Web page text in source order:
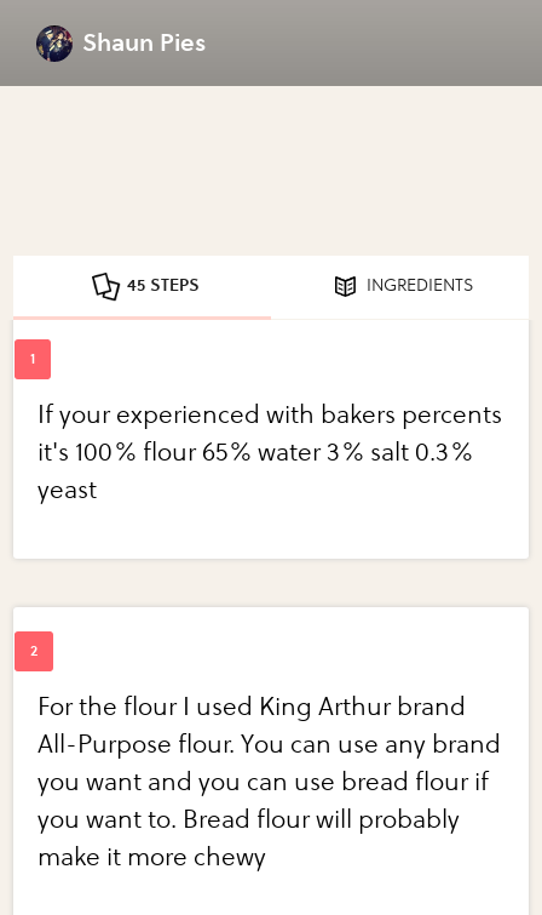
Shaun Pies
45 STEPS INGREDIENTS
If your experienced with bakers percents
it's 100% flour 65% water 3% salt 0.3%
yeast
For the flour I used King Arthur brand
All-Purpose flour. You can use any brand
you want and you can use bread flour if
you want to. Bread flour will probably
make it more chewy